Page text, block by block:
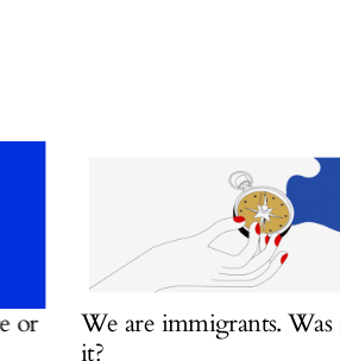
We are immigrants. Was it